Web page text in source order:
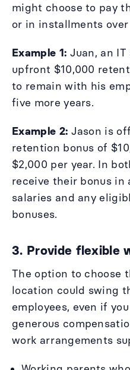
might choose to pay
or in installments
Example 1: Juan, an
upfront $10,000
to remain with his
five more years.
Example 2: Jason is
retention bonus of
$2,000 per year. In
receive their bonus
salaries and any
bonuses.
3. Provide flexible
The option to choose
location could swing
employees, even if
generous
work arrangements